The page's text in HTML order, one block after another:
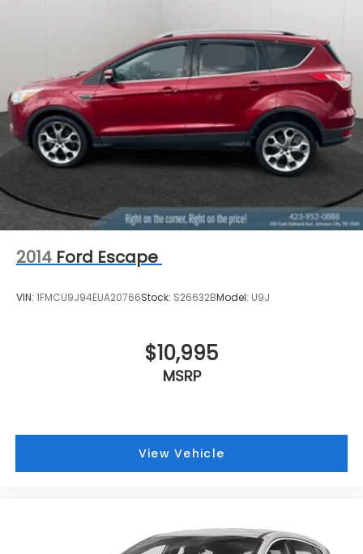
Strut Front Suspension w/Coil Springs
Multi-Link Rear Suspension w/Coil Springs
4-Wheel Disc Brakes w/4-Wheel ABS, Front
Vented Discs, Brake Assist, Hill Hold Control and
Electric Parking Brake
Brake Actuated Limited Slip Differential
2014 Ford Escape
VIN: 1FMCU9J94EUA20766Stock: S26632BModel: U9J
$10,995
MSRP
View Vehicle